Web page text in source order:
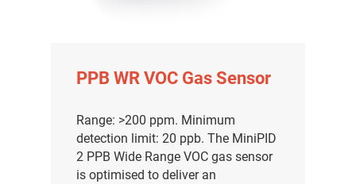
PPB WR VOC Gas Sensor
Range: >200 ppm. Minimum
detection limit: 20 ppb. The MiniPID
2 PPB Wide Range VOC gas sensor
is optimised to deliver an